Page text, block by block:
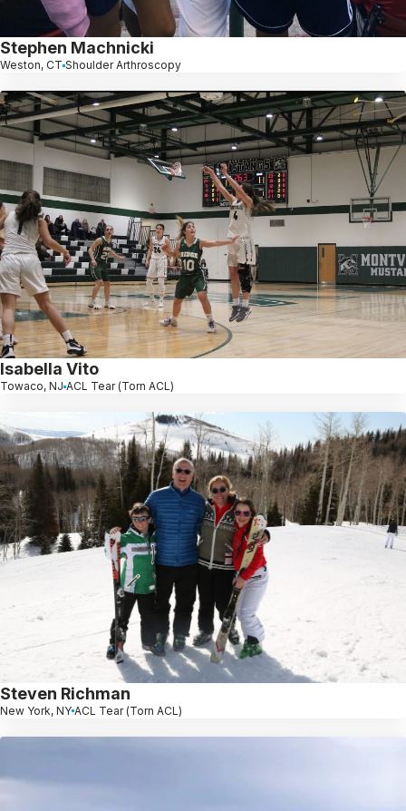
Stephen Machnicki
Weston, CT Shoulder Arthroscopy
Isabella Vito
Towaco, NJ ACL Tear (Torn ACL)
Steven Richman
New York, NY ACL Tear (Torn ACL)